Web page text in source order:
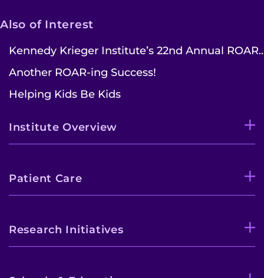
Also of Interest
Kennedy Krieger Institute’s 22nd Annual
Another ROAR-ing Success!
Helping Kids Be Kids
Institute Overview
Patient Care
Research Initiatives